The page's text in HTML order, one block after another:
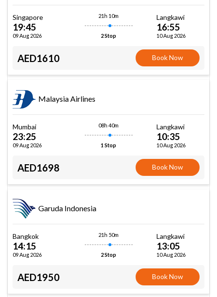
Singapore
19:45
09 Aug 2026
21h 10m
2 Stop
Langkawi
16:55
10 Aug 2026
AED1610 Book Now
Malaysia Airlines
Mumbai
23:25
09 Aug 2026
08h 40m
1 Stop
Langkawi
10:35
10 Aug 2026
AED1698 Book Now
Garuda Indonesia
Bangkok
14:15
09 Aug 2026
21h 50m
2 Stop
Langkawi
13:05
10 Aug 2026
AED1950 Book Now